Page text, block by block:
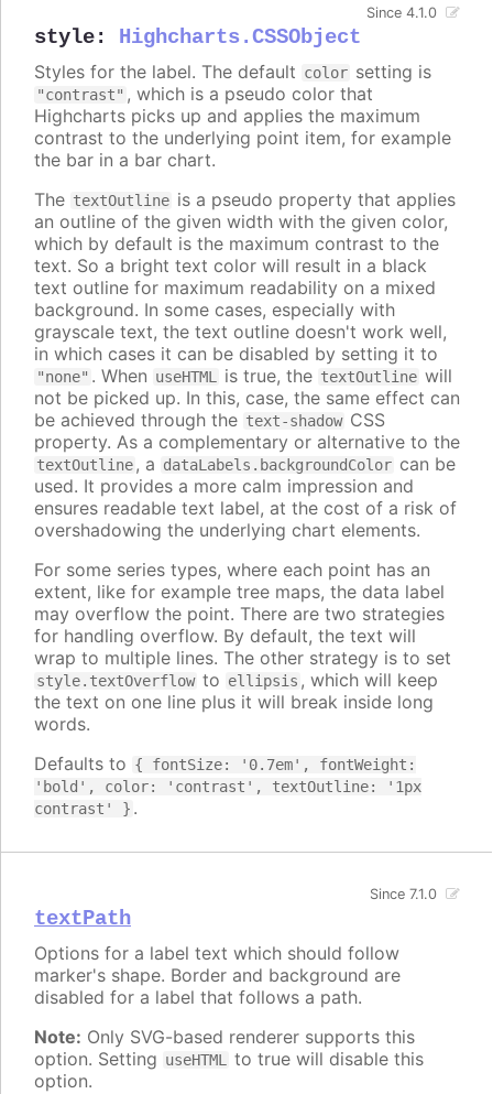
style: Highcharts.CSSObject
Since 4.1.0
Styles for the label. The default color setting is
"contrast" , which is a pseudo color that
Highcharts picks up and applies the maximum
contrast to the underlying point item, for example
the bar in a bar chart.
The textOutline is a pseudo property that applies
an outline of the given width with the given color,
which by default is the maximum contrast to the
text. So a bright text color will result in a black
text outline for maximum readability on a mixed
background. In some cases, especially with
grayscale text, the text outline doesn't work well,
in which cases it can be disabled by setting it to
"none" . When useHTML is true, the textOutline will
not be picked up. In this, case, the same effect can
be achieved through the text-shadow CSS
property. As a complementary or alternative to the
textOutline, a dataLabels.backgroundColor can be
used. It provides a more calm impression and
ensures readable text label, at the cost of a risk of
overshadowing the underlying chart elements.
For some series types, where each point has an
extent, like for example tree maps, the data label
may overflow the point. There are two strategies
for handling overflow. By default, the text will
wrap to multiple lines. The other strategy is to set
style.textOverflow to ellipsis , which will keep
the text on one line plus it will break inside long
words.
Defaults to { fontSize: '0.7em', fontWeight:
'bold', color: 'contrast', textOutline: '1px
contrast' } .
textPath
Since 7.1.0
Options for a label text which should follow
marker's shape. Border and background are
disabled for a label that follows a path.
Note: Only SVG-based renderer supports this
option. Setting useHTML
to true will disable this
option.